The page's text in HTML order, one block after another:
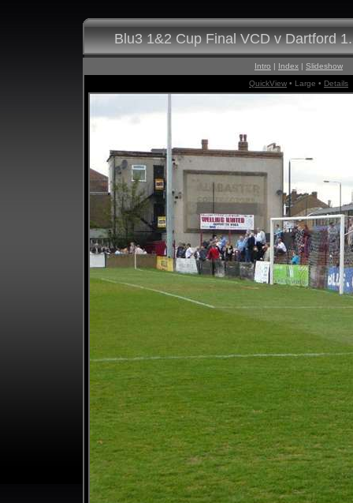
Blu3 1&2 Cup Final VCD v Dartford
Intro | Index | Slideshow
QuickView • Large • Details